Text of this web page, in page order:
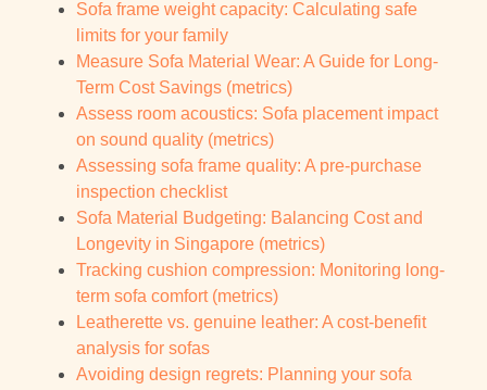
Sofa frame weight capacity: Calculating safe
limits for your family
Measure Sofa Material Wear: A Guide for Long-
Term Cost Savings (metrics)
Assess room acoustics: Sofa placement impact
on sound quality (metrics)
Assessing sofa frame quality: A pre-purchase
inspection checklist
Sofa Material Budgeting: Balancing Cost and
Longevity in Singapore (metrics)
Tracking cushion compression: Monitoring long-
term sofa comfort (metrics)
Leatherette vs. genuine leather: A cost-benefit
analysis for sofas
Avoiding design regrets: Planning your sofa